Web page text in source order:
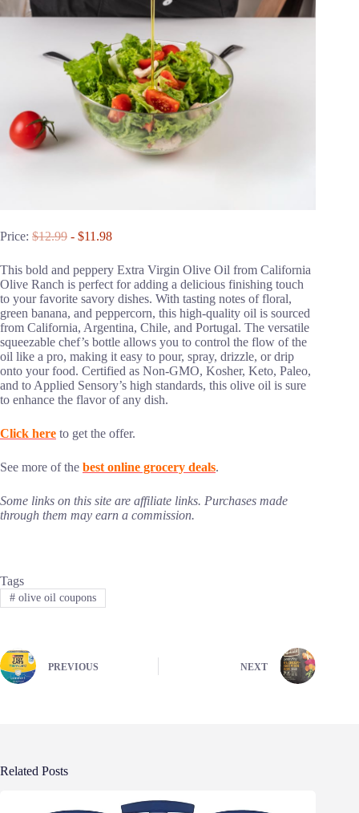
Price: $12.99 - $11.98
This bold and peppery Extra Virgin Olive Oil from California
Olive Ranch is perfect for adding a delicious finishing touch
to your favorite savory dishes. With tasting notes of floral,
green banana, and peppercorn, this high-quality oil is sourced
from California, Argentina, Chile, and Portugal. The versatile
squeezable chef’s bottle allows you to control the flow of the
oil like a pro, making it easy to pour, spray, drizzle, or drip
onto your food. Certified as Non-GMO, Kosher, Keto, Paleo,
and to Applied Sensory’s high standards, this olive oil is sure
to enhance the flavor of any dish.
Click here to get the offer.
See more of the best online grocery deals.
Some links on this site are affiliate links. Purchases made
through them may earn a commission.
Tags
#olive oil coupons
PREVIOUS NEXT
Related Posts